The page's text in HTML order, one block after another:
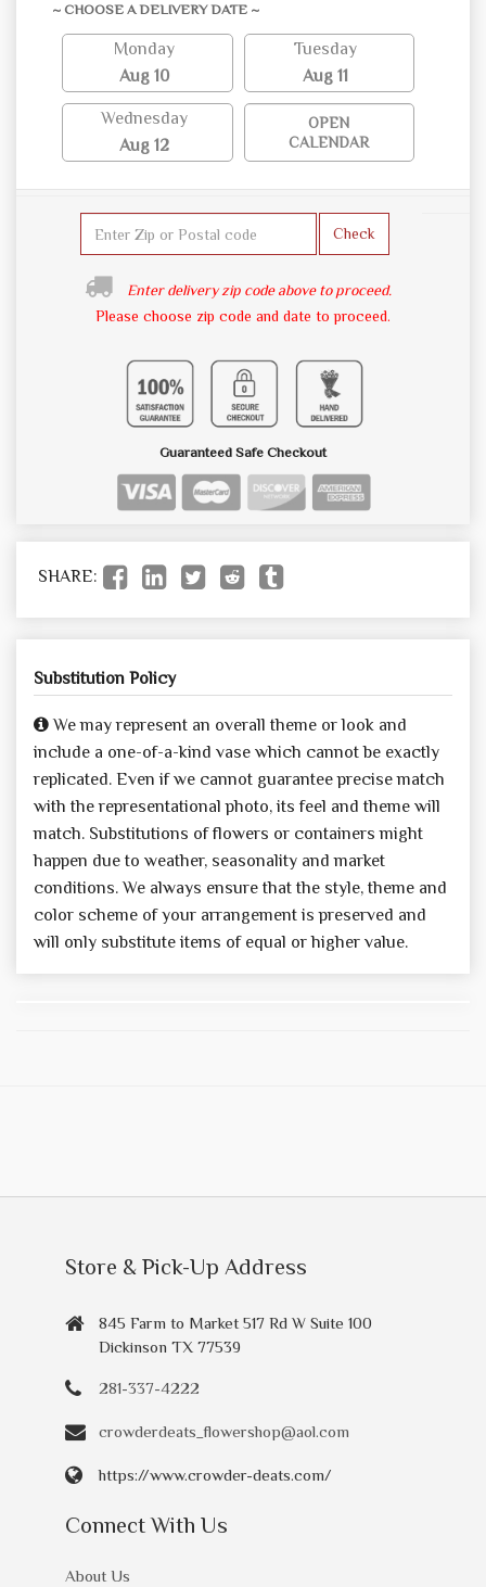
~ CHOOSE A DELIVERY DATE ~
Monday
Aug 10
Tuesday
Aug 11
Wednesday
Aug 12
OPEN
CALENDAR
Check
Enter delivery zip code above to proceed.
Please choose zip code and date to proceed.
Guaranteed Safe Checkout
SHARE:
Substitution Policy
We may represent an overall theme or look and
include a one-of-a-kind vase which cannot be exactly
replicated. Even if we cannot guarantee precise match
with the representational photo, its feel and theme will
match. Substitutions of flowers or containers might
happen due to weather, seasonality and market
conditions. We always ensure that the style, theme and
color scheme of your arrangement is preserved and
will only substitute items of equal or higher value.
Store & Pick-Up Address
845 Farm to Market 517 Rd W Suite 100
Dickinson TX 77539
281-337-4222
crowderdeats_flowershop@aol.com
https://www.crowder-deats.com/
Connect With Us
About Us